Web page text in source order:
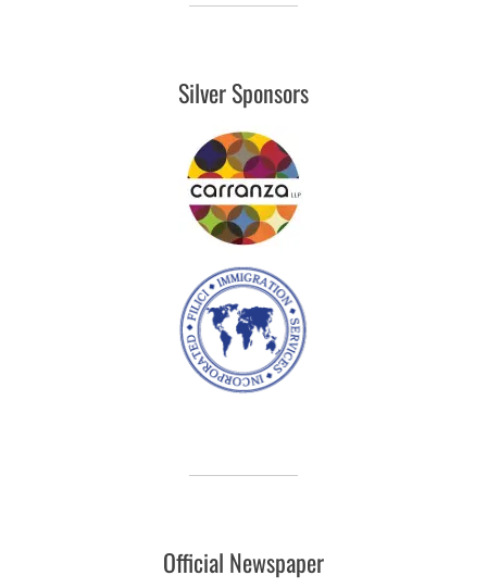
Silver Sponsors
Official Newspaper